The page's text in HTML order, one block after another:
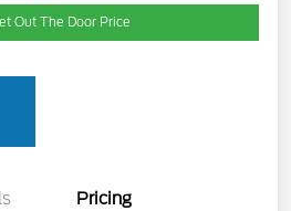
Out The Door Price
Pricing